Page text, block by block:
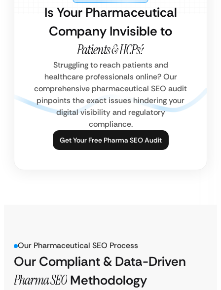
Is Your Pharmaceutical
Company Invisible to
Patients & HCPs?
Struggling to reach patients and
healthcare professionals online? Our
comprehensive pharmaceutical SEO audit
pinpoints the exact issues hindering your
digital visibility and regulatory
compliance.
Get Your Free Pharma SEO Audit
Our Pharmaceutical SEO Process
Our Compliant & Data-Driven
Pharma SEO Methodology